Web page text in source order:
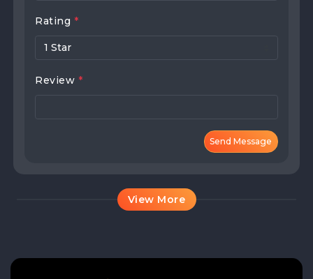
Rating *
Review *
Send Message
View More